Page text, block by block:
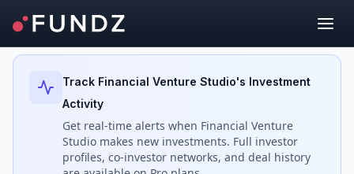
Back to Investors
Track Financial Venture Studio's Investment
Activity
Get real-time alerts when Financial Venture
Studio makes new investments. Full investor
profiles, co-investor networks, and deal history